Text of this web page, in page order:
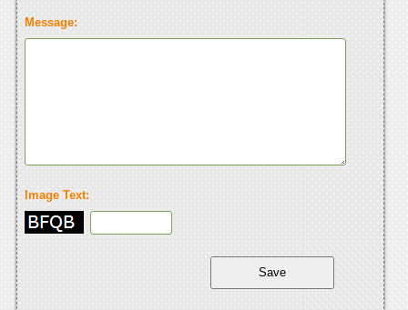
Message:
Image Text: